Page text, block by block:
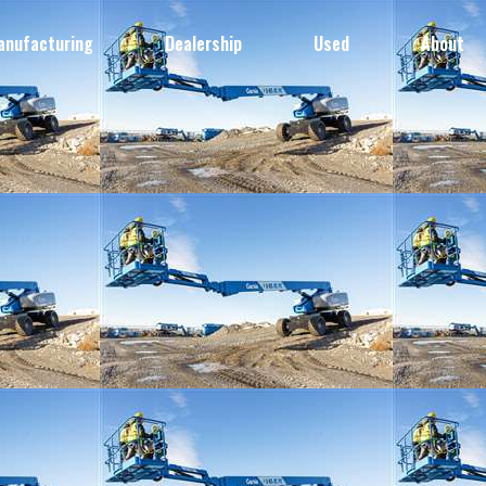
Dealership Used About